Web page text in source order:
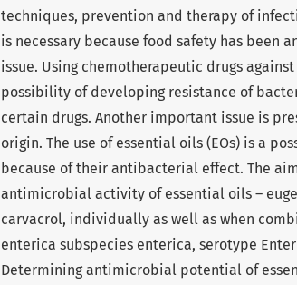
techniques, prevention and therapy of
is necessary because food safety has been
issue. Using chemotherapeutic drugs
possibility of developing resistance of
certain drugs. Another important issue is
origin. The use of essential oils (EOs) is a
because of their antibacterial effect. The
antimicrobial activity of essential oils –
carvacrol, individually as well as when
enterica subspecies enterica, serotype
Determining antimicrobial potential of